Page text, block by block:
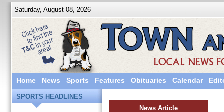
Saturday, August 08, 2026
Home News Sports Features Obituaries Calendar
SPORTS HEADLINES
News Article